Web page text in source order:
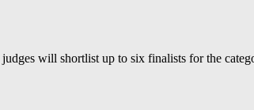
will shortlist up to six finalists for the